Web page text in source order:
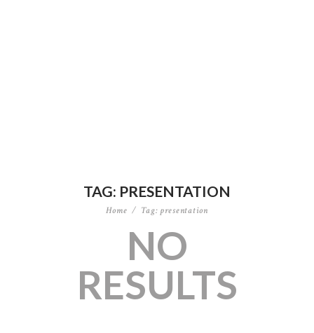
TAG: PRESENTATION
Home Tag: presentation
NO
RESULTS